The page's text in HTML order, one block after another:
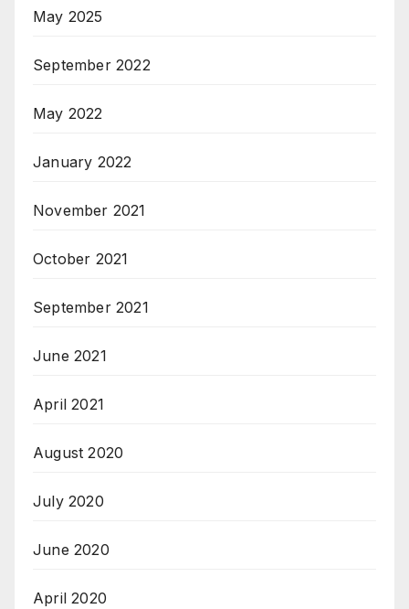
May 2025
September 2022
May 2022
January 2022
November 2021
October 2021
September 2021
June 2021
April 2021
August 2020
July 2020
June 2020
April 2020